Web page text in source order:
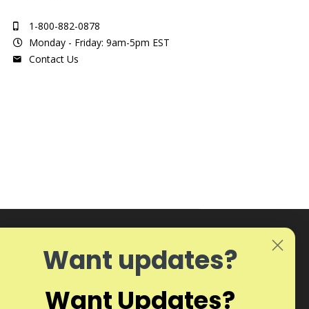
1-800-882-0878
Monday - Friday: 9am-5pm EST
Contact Us
Want updates?
Want Updates?